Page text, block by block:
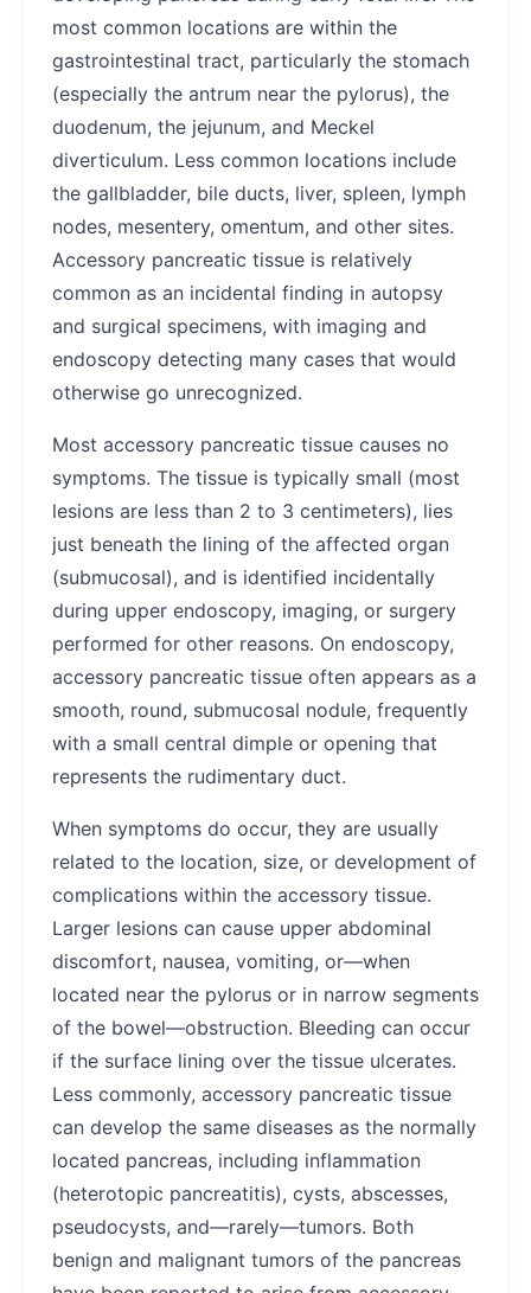
most common locations are within the
gastrointestinal tract, particularly the stomach
(especially the antrum near the pylorus), the
duodenum, the jejunum, and Meckel
diverticulum. Less common locations include
the gallbladder, bile ducts, liver, spleen, lymph
nodes, mesentery, omentum, and other sites.
Accessory pancreatic tissue is relatively
common as an incidental finding in autopsy
and surgical specimens, with imaging and
endoscopy detecting many cases that would
otherwise go unrecognized.
Most accessory pancreatic tissue causes no
symptoms. The tissue is typically small (most
lesions are less than 2 to 3 centimeters), lies
just beneath the lining of the affected organ
(submucosal), and is identified incidentally
during upper endoscopy, imaging, or surgery
performed for other reasons. On endoscopy,
accessory pancreatic tissue often appears as a
smooth, round, submucosal nodule, frequently
with a small central dimple or opening that
represents the rudimentary duct.
When symptoms do occur, they are usually
related to the location, size, or development of
complications within the accessory tissue.
Larger lesions can cause upper abdominal
discomfort, nausea, vomiting, or—when
located near the pylorus or in narrow segments
of the bowel—obstruction. Bleeding can occur
if the surface lining over the tissue ulcerates.
Less commonly, accessory pancreatic tissue
can develop the same diseases as the normally
located pancreas, including inflammation
(heterotopic pancreatitis), cysts, abscesses,
pseudocysts, and—rarely—tumors. Both
benign and malignant tumors of the pancreas